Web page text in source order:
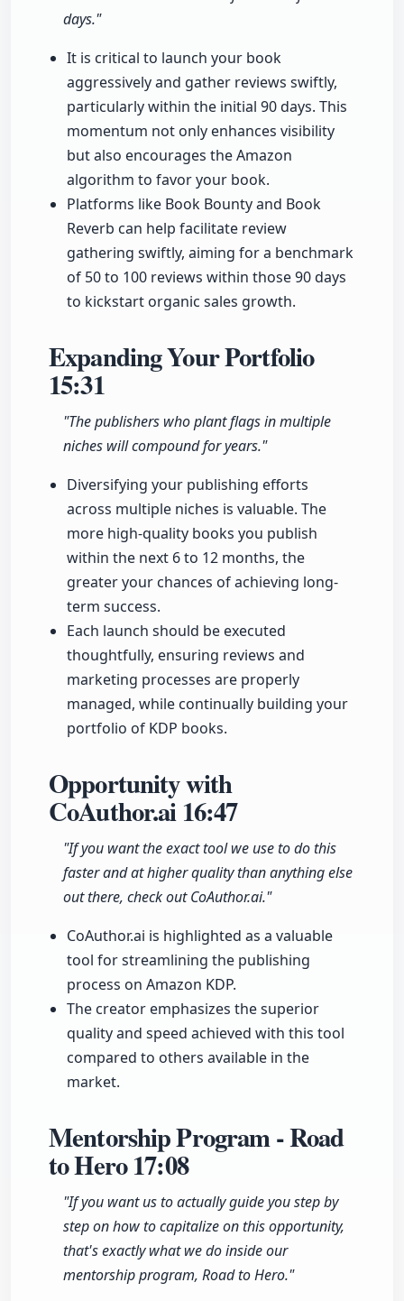
days."
It is critical to launch your book
aggressively and gather reviews swiftly,
particularly within the initial 90 days. This
momentum not only enhances visibility
but also encourages the Amazon
algorithm to favor your book.
Platforms like Book Bounty and Book
Reverb can help facilitate review
gathering swiftly, aiming for a benchmark
of 50 to 100 reviews within those 90 days
to kickstart organic sales growth.
Expanding Your Portfolio
15:31
"The publishers who plant flags in multiple
niches will compound for years."
Diversifying your publishing efforts
across multiple niches is valuable. The
more high-quality books you publish
within the next 6 to 12 months, the
greater your chances of achieving long-
term success.
Each launch should be executed
thoughtfully, ensuring reviews and
marketing processes are properly
managed, while continually building your
portfolio of KDP books.
Opportunity with
CoAuthor.ai16:47
"If you want the exact tool we use to do this
faster and at higher quality than anything else
out there, check out CoAuthor.ai."
CoAuthor.ai is highlighted as a valuable
tool for streamlining the publishing
process on Amazon KDP.
The creator emphasizes the superior
quality and speed achieved with this tool
compared to others available in the
market.
Mentorship Program - Road
to Hero17:08
"If you want us to actually guide you step by
step on how to capitalize on this opportunity,
that's exactly what we do inside our
mentorship program, Road to Hero."